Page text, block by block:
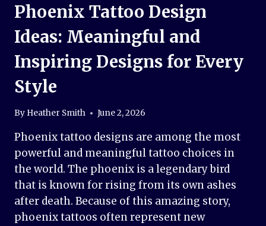
Phoenix Tattoo Design
Ideas: Meaningful and
Inspiring Designs for Every
Style
By Heather Smith June 2, 2026
Phoenix tattoo designs are among the most
powerful and meaningful tattoo choices in
the world. The phoenix is a legendary bird
that is known for rising from its own ashes
after death. Because of this amazing story,
phoenix tattoos often represent new